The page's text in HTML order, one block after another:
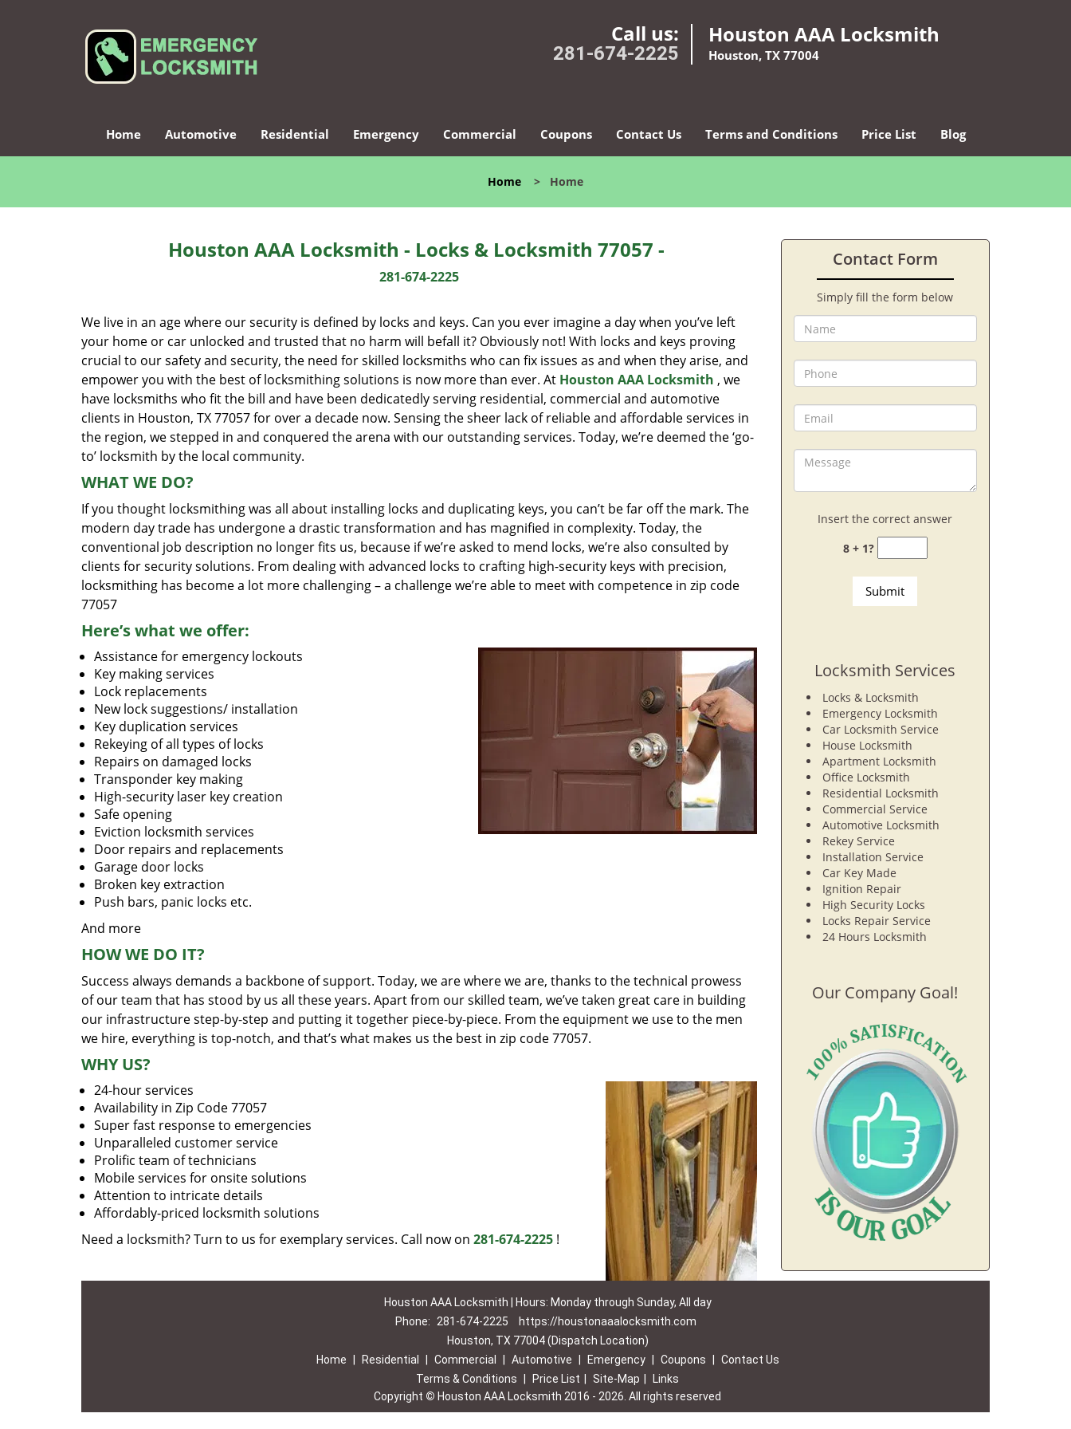
Call us:
281-674-2225
Houston AAA Locksmith
Houston, TX 77004
Home Automotive Residential Emergency Commercial Coupons Contact Us Terms and Conditions Price List Blog
Home > Home
Houston AAA Locksmith - Locks & Locksmith 77057 -
281-674-2225
We live in an age where our security is defined by locks and keys. Can you ever imagine a day when you’ve left
your home or car unlocked and trusted that no harm will befall it? Obviously not! With locks and keys proving
crucial to our safety and security, the need for skilled locksmiths who can fix issues as and when they arise, and
empower you with the best of locksmithing solutions is now more than ever. At Houston AAA Locksmith , we
have locksmiths who fit the bill and have been dedicatedly serving residential, commercial and automotive
clients in Houston, TX 77057 for over a decade now. Sensing the sheer lack of reliable and affordable services in
the region, we stepped in and conquered the arena with our outstanding services. Today, we’re deemed the ‘go-
to’ locksmith by the local community.
WHAT WE DO?
If you thought locksmithing was all about installing locks and duplicating keys, you can’t be far off the mark. The
modern day trade has undergone a drastic transformation and has magnified in complexity. Today, the
conventional job description no longer fits us, because if we’re asked to mend locks, we’re also consulted by
clients for security solutions. From dealing with advanced locks to crafting high-security keys with precision,
locksmithing has become a lot more challenging – a challenge we’re able to meet with competence in zip code
77057
Here’s what we offer:
Assistance for emergency lockouts
Key making services
Lock replacements
New lock suggestions/ installation
Key duplication services
Rekeying of all types of locks
Repairs on damaged locks
Transponder key making
High-security laser key creation
Safe opening
Eviction locksmith services
Door repairs and replacements
Garage door locks
Broken key extraction
Push bars, panic locks etc.
And more
HOW WE DO IT?
Success always demands a backbone of support. Today, we are where we are, thanks to the technical prowess
of our team that has stood by us all these years. Apart from our skilled team, we’ve taken great care in building
our infrastructure step-by-step and putting it together piece-by-piece. From the equipment we use to the men
we hire, everything is top-notch, and that’s what makes us the best in zip code 77057.
WHY US?
24-hour services
Availability in Zip Code 77057
Super fast response to emergencies
Unparalleled customer service
Prolific team of technicians
Mobile services for onsite solutions
Attention to intricate details
Affordably-priced locksmith solutions
Need a locksmith? Turn to us for exemplary services. Call now on 281-674-2225 !
Contact Form
Simply fill the form below
Insert the correct answer
8 + 1?
Locksmith Services
Locks & Locksmith
Emergency Locksmith
Car Locksmith Service
House Locksmith
Apartment Locksmith
Office Locksmith
Residential Locksmith
Commercial Service
Automotive Locksmith
Rekey Service
Installation Service
Car Key Made
Ignition Repair
High Security Locks
Locks Repair Service
24 Hours Locksmith
Our Company Goal!
Houston AAA Locksmith | Hours: Monday through Sunday, All day
Phone:
281-674-2225
https://houstonaaalocksmith.com
Houston, TX 77004 (Dispatch Location)
Home
Residential Commercial Automotive Emergency Coupons
Contact Us
Terms & Conditions
Price List Site-Map
Links
Copyright © Houston AAA Locksmith 2016 - 2026. All rights reserved